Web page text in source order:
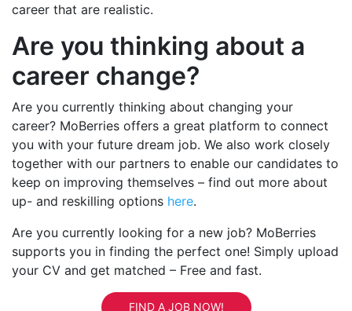
career that are realistic.
Are you thinking about a
career change?
Are you currently thinking about changing your
career? MoBerries offers a great platform to connect
you with your future dream job. We also work closely
together with our partners to enable our candidates to
keep on improving themselves – find out more about
up- and reskilling options here.
Are you currently looking for a new job? MoBerries
supports you in finding the perfect one! Simply upload
your CV and get matched – Free and fast.
FIND A JOB NOW!